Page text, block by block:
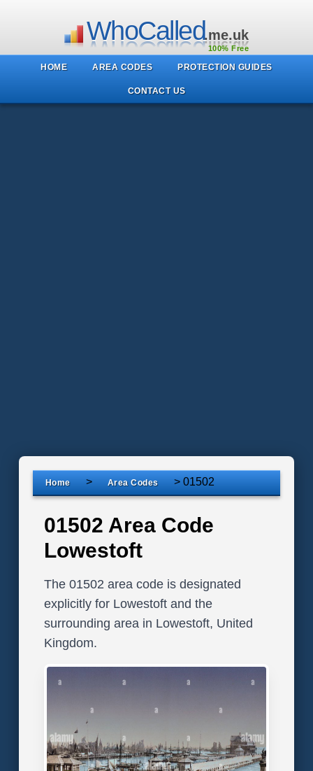
WhoCalled.me.uk
100% Free
HOME AREA CODES PROTECTION GUIDES
CONTACT US
Home > Area Codes > 01502
01502 Area Code
Lowestoft
The 01502 area code is designated
explicitly for Lowestoft and the
surrounding area in Lowestoft, United
Kingdom.